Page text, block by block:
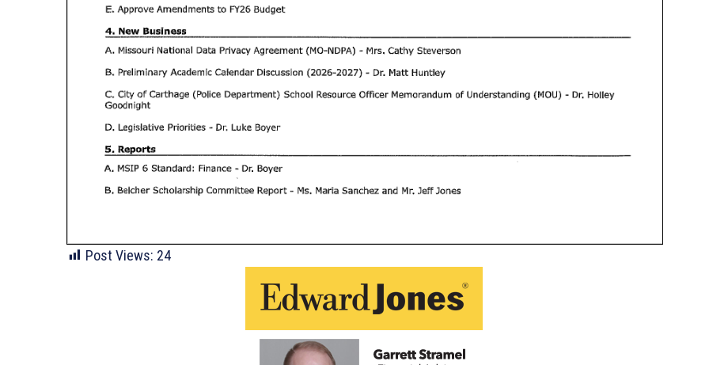
Post Views: 24